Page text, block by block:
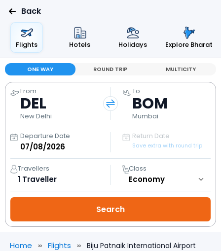
Back
Flights Hotels Holidays Explore Bharat
ONE WAY ROUND TRIP MULTICITY
From
DEL
New Delhi
To
BOM
Mumbai
Departure Date Return Date
Save extra with round trip
Travellers
1 Traveller
Class
Home Flights Biju Patnaik International Airport